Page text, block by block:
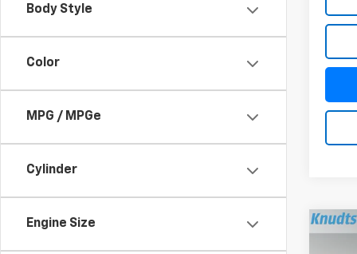
Body Style
Color
MPG / MPGe
Cylinder
Engine Size